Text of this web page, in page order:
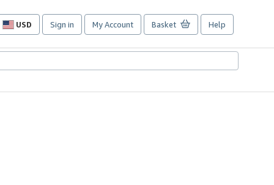
USD
Site
preferences
Sign in My Account Basket Help